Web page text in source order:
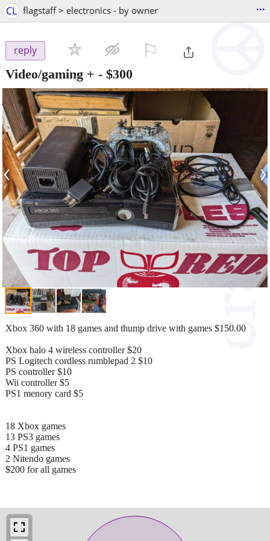
CL flagstaff > electronics - by owner ...
reply
Video/gaming + - $300
‹ ›
Xbox 360 with 18 games and thump drive with games $150.00
Xbox halo 4 wireless controller $20
PS Logitech cordless rumblepad 2 $10
PS controller $10
Wii controller $5
PS1 menory card $5
18 Xbox games
13 PS3 games
4 PS1 games
2 Nitendo games
$200 for all games